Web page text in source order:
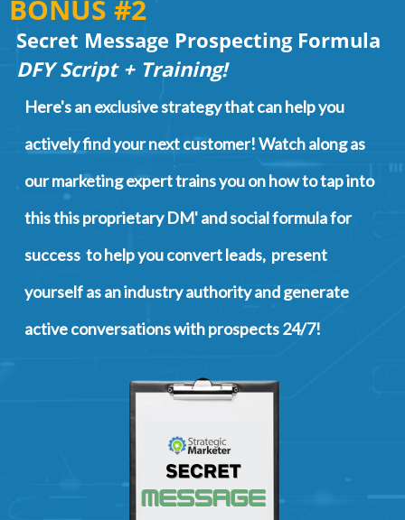
BONUS #2
Secret Message Prospecting Formula
DFY Script + Training!
Here's an exclusive strategy that can help you
actively find your next customer! Watch along as
our marketing expert trains you on how to tap into
this this proprietary DM' and social formula for
success to help you convert leads, present
yourself as an industry authority and generate
active conversations with prospects 24/7!